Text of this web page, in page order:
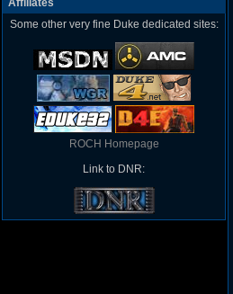
Affiliates
Some other very fine Duke dedicated sites:
ROCH Homepage
Link to DNR: